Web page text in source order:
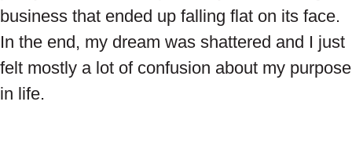
business that ended up falling flat on its face.
In the end, my dream was shattered and I just
felt mostly a lot of confusion about my purpose
in life.